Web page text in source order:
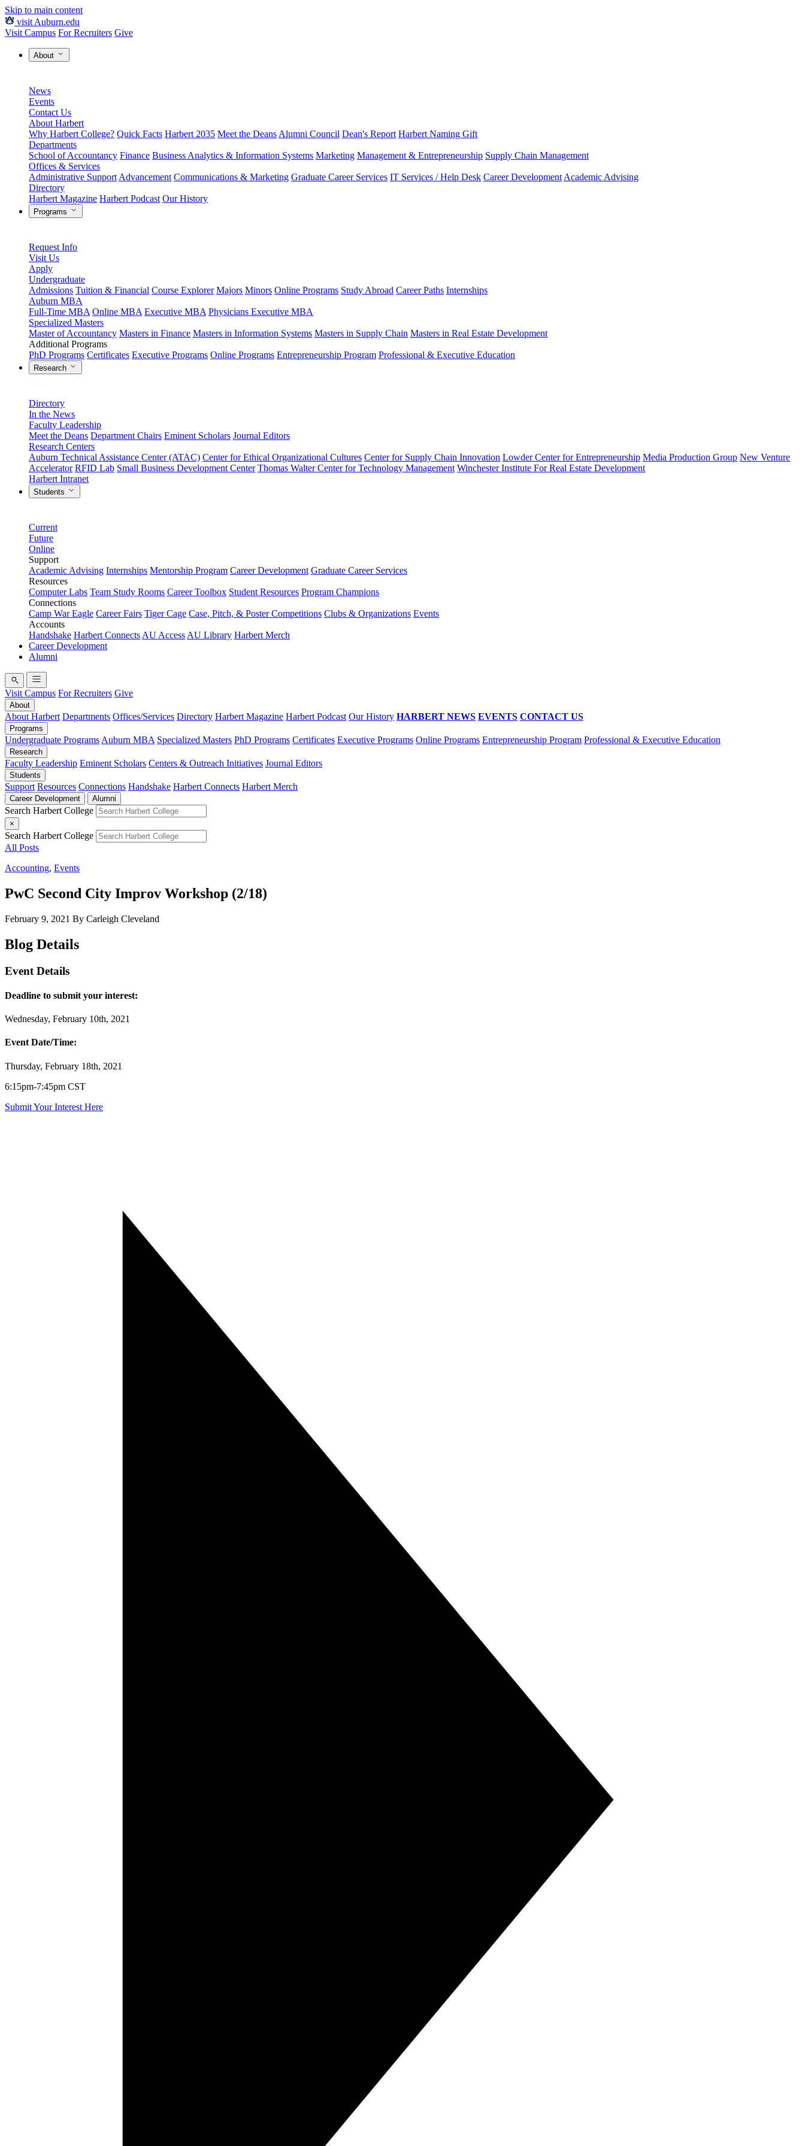
Skip to main content
visit Auburn.edu
Visit Campus For Recruiters Give
About
News
Events
Contact Us
About Harbert
Why Harbert College? Quick Facts Harbert 2035 Meet the Deans Alumni Council Dean's Report Harbert Naming Gift
Departments
School of Accountancy Finance Business Analytics & Information Systems Marketing Management & Entrepreneurship Supply Chain Management
Offices & Services
Administrative Support Advancement Communications & Marketing Graduate Career Services IT Services / Help Desk Career Development Academic Advising
Directory
Harbert Magazine Harbert Podcast Our History
Programs
Request Info
Visit Us
Apply
Undergraduate
Admissions Tuition & Financial Course Explorer Majors Minors Online Programs Study Abroad Career Paths Internships
Auburn MBA
Full-Time MBA Online MBA Executive MBA Physicians Executive MBA
Specialized Masters
Master of Accountancy Masters in Finance Masters in Information Systems Masters in Supply Chain Masters in Real Estate Development
Additional Programs
PhD Programs Certificates Executive Programs Online Programs Entrepreneurship Program Professional & Executive Education
Research
Directory
In the News
Faculty Leadership
Meet the Deans Department Chairs Eminent Scholars Journal Editors
Research Centers
Auburn Technical Assistance Center (ATAC) Center for Ethical Organizational Cultures Center for Supply Chain Innovation Lowder Center for Entrepreneurship Media Production Group New Venture
Accelerator RFID Lab Small Business Development Center Thomas Walter Center for Technology Management Winchester Institute For Real Estate Development
Harbert Intranet
Students
Current
Future
Online
Support
Academic Advising Internships Mentorship Program Career Development Graduate Career Services
Resources
Computer Labs Team Study Rooms Career Toolbox Student Resources Program Champions
Connections
Camp War Eagle Career Fairs Tiger Cage Case, Pitch, & Poster Competitions Clubs & Organizations Events
Accounts
Handshake Harbert Connects AU Access AU Library Harbert Merch
Career Development
Alumni
Visit Campus For Recruiters Give
About
About Harbert Departments Offices/Services Directory Harbert Magazine Harbert Podcast Our History HARBERT NEWS EVENTS CONTACT US
Programs
Undergraduate Programs Auburn MBA Specialized Masters PhD Programs Certificates Executive Programs Online Programs Entrepreneurship Program Professional & Executive Education
Research
Faculty Leadership Eminent Scholars Centers & Outreach Initiatives Journal Editors
Students
Support Resources Connections Handshake Harbert Connects Harbert Merch
Career Development Alumni
Search Harbert College
×
Search Harbert College
All Posts
Accounting, Events
PwC Second City Improv Workshop (2/18)
February 9, 2021 By Carleigh Cleveland
Blog Details
Event Details
Deadline to submit your interest:
Wednesday, February 10th, 2021
Event Date/Time:
Thursday, February 18th, 2021
6:15pm-7:45pm CST
Submit Your Interest Here